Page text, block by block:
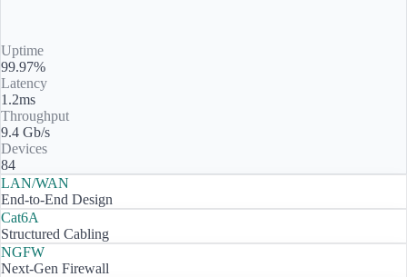
Uptime
99.97%
Latency
1.2ms
Throughput
9.4 Gb/s
Devices
84
LAN/WAN
End-to-End Design
Cat6A
Structured Cabling
NGFW
Next-Gen Firewall